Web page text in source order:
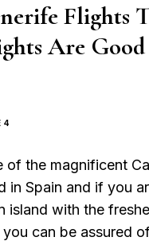
Flights
Are
4
of the magnificent
in Spain and if you
island with the
can be assured